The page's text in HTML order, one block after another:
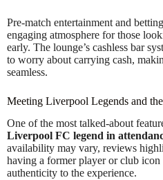
Pre-match entertainment and
engaging atmosphere for those
early. The lounge’s cashless bar
to worry about carrying cash,
seamless.
Meeting Liverpool Legends and
One of the most talked-about
Liverpool FC legend in
availability may vary, reviews
having a former player or club
authenticity to the experience.